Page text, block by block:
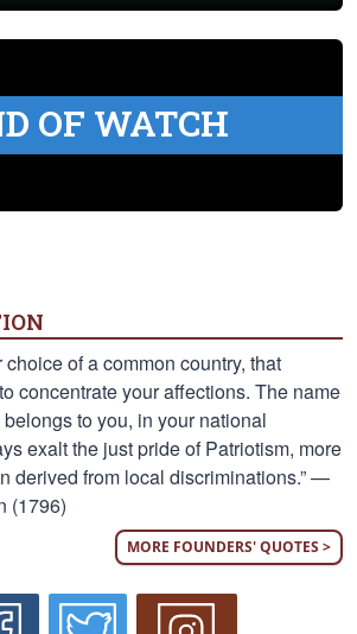
OF WATCH
choice of a common country, that
concentrate your affections. The name
to you, in your national
exalt the just pride of Patriotism, more
derived from local discriminations.” —
(1796)
MORE FOUNDERS' QUOTES >